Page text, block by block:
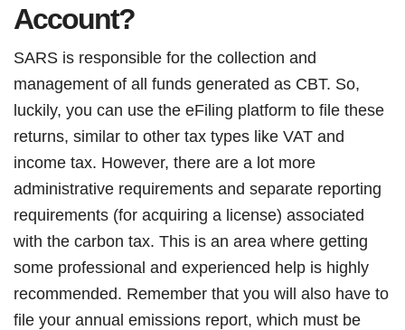
Account?
SARS is responsible for the collection and
management of all funds generated as CBT. So,
luckily, you can use the eFiling platform to file these
returns, similar to other tax types like VAT and
income tax. However, there are a lot more
administrative requirements and separate reporting
requirements (for acquiring a license) associated
with the carbon tax. This is an area where getting
some professional and experienced help is highly
recommended. Remember that you will also have to
file your annual emissions report, which must be